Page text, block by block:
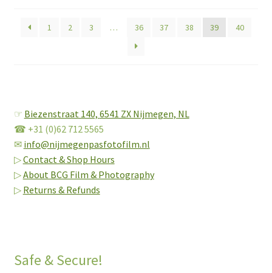
1 2 3 … 36 37 38 39 40
☞ Biezenstraat 140, 6541 ZX Nijmegen, NL
☎ +31 (0)62 712 5565
✉ info@nijmegenpasfotofilm.nl
▷Contact & Shop Hours
▷About BCG Film & Photography
▷ Returns & Refunds
Safe & Secure!